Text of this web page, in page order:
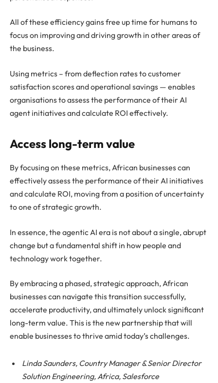
All of these efficiency gains free up time for humans to
focus on improving and driving growth in other areas of
the business.
Using metrics – from deflection rates to customer
satisfaction scores and operational savings — enables
organisations to assess the performance of their AI
agent initiatives and calculate ROI effectively.
Access long-term value
By focusing on these metrics, African businesses can
effectively assess the performance of their AI initiatives
and calculate ROI, moving from a position of uncertainty
to one of strategic growth.
In essence, the agentic AI era is not about a single, abrupt
change but a fundamental shift in how people and
technology work together.
By embracing a phased, strategic approach, African
businesses can navigate this transition successfully,
accelerate productivity, and ultimately unlock significant
long-term value. This is the new partnership that will
enable businesses to thrive amid today’s challenges.
Linda Saunders, Country Manager & Senior Director
Solution Engineering, Africa, Salesforce